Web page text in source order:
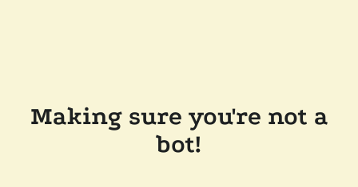
Making sure you're not a
bot!